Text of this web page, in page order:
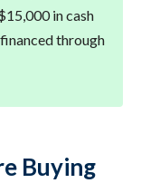
in cash
through
Buying